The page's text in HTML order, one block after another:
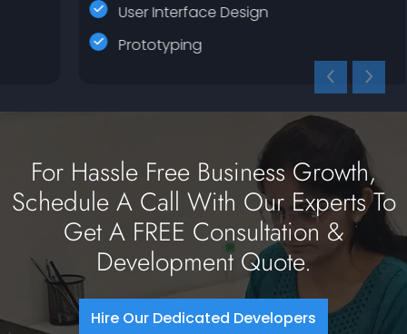
User Interface Design
Prototyping
For Hassle Free Business Growth,
Schedule A Call With Our Experts To
Get A FREE Consultation &
Development Quote.
Hire Our Dedicated Developers